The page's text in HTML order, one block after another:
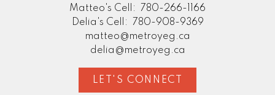
Matteo's Cell:
780-266-1166
Delia's Cell:
780-908-9369
matteo@metroyeg.ca
delia@metroyeg.ca
LET'S CONNECT